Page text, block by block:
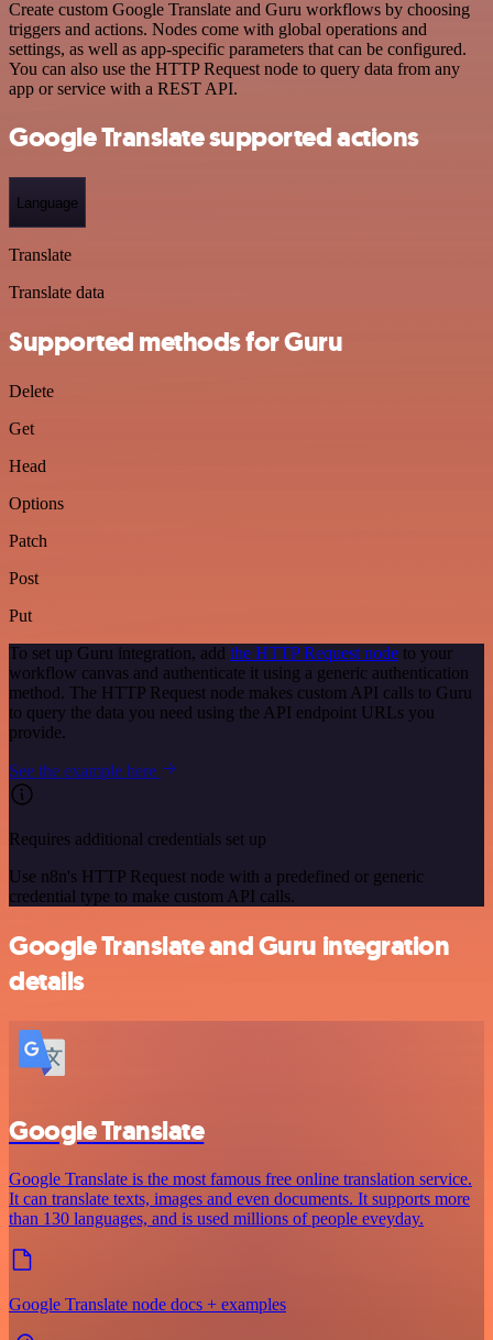
Create custom Google Translate and Guru workflows by choosing
triggers and actions. Nodes come with global operations and
settings, as well as app-specific parameters that can be configured.
You can also use the HTTP Request node to query data from any
app or service with a REST API.
Google Translate supported actions
Language
Translate
Translate data
Supported methods for Guru
Delete
Get
Head
Options
Patch
Post
Put
To set up Guru integration, add the HTTP Request node to your
workflow canvas and authenticate it using a generic authentication
method. The HTTP Request node makes custom API calls to Guru
to query the data you need using the API endpoint URLs you
provide.
See the example here
Requires additional credentials set up
Use n8n's HTTP Request node with a predefined or generic
credential type to make custom API calls.
Google Translate and Guru integration
details
Google Translate
Google Translate is the most famous free online translation service.
It can translate texts, images and even documents. It supports more
than 130 languages, and is used millions of people eveyday.
Google Translate node docs + examples